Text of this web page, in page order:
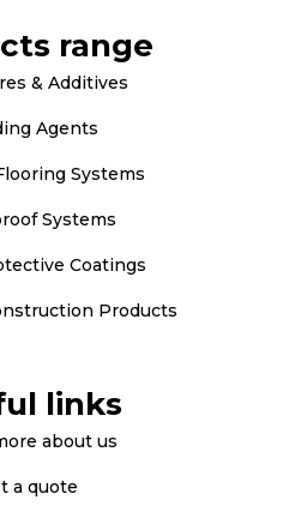
range
& Additives
Agents
Systems
Systems
Coatings
Products
links
about us
a quote